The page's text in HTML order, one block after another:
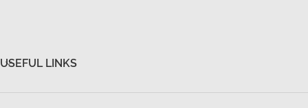
USEFUL LINKS